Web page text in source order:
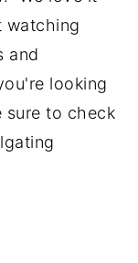
watching
and
looking
sure to check